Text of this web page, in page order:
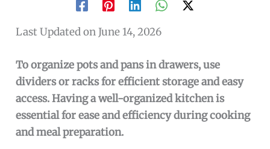
Last Updated on June 14, 2026
To organize pots and pans in drawers, use
dividers or racks for efficient storage and easy
access. Having a well-organized kitchen is
essential for ease and efficiency during cooking
and meal preparation.